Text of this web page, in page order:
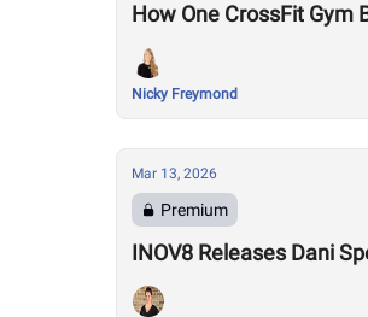
How One CrossFit Gym
Nicky Freymond
Mar 13, 2026
Premium
INOV8 Releases Dani